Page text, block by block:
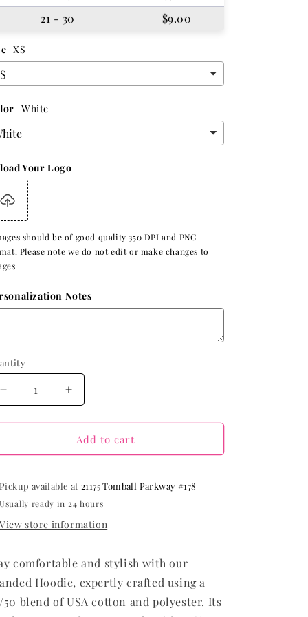
21 - 30
$9.00
XS
White
Your Logo
should be of good quality 350 DPI and PNG
Please note we do not edit or make changes to
Notes
Decrease
quantity
for
Hoodie
Increase
quantity
for
Branded
Hoodie
Add to cart
Pickup available at21175 Tomball Parkway #178
Usually ready in 24 hours
View store information
comfortable and stylish with our
Hoodie, expertly crafted using a
50 blend of USA cotton and polyester. Its